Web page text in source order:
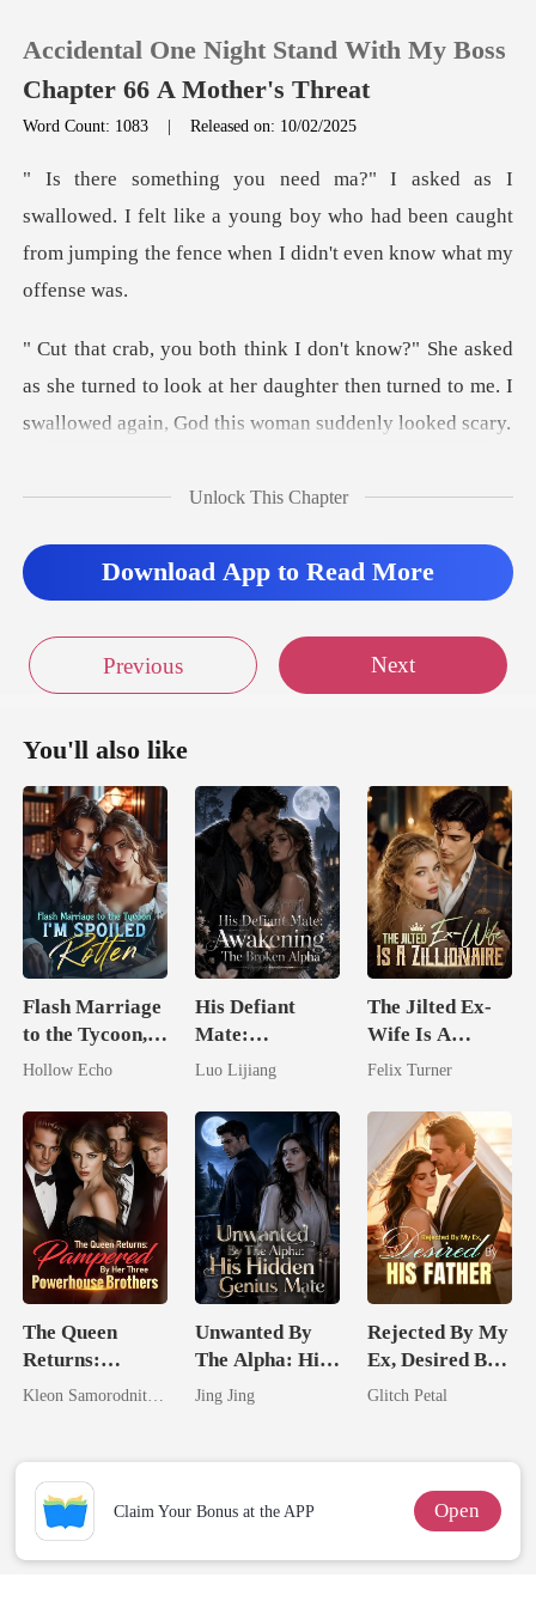
0
TOP UP
Sign out
Accidental One Night Stand With My Boss
Chapter 66 A Mother's Threat
Word Count: 1083 |Released on: 10/02/2025
d. I felt like a young boy who had been caught
from jump
d
as she turned to look at her daughter then turned to me
Unlock This Chapter
Download App to Read More
Previous Next
You'll also like
Flash Marriage
to the Tycoon,
I'm Spoiled
Hollow Echo
His Defiant
Mate:
Awakening The
Luo Lijiang
The Jilted Ex-
Wife Is A
Zillionaire
Felix Turner
The Queen
Returns:
Pampered By
Brothers
Unwanted By
The Alpha: His
Hidden Genius
Jing Jing
Rejected By My
Ex, Desired By
His Father
Glitch Petal
Claim Your Bonus at the APP Open